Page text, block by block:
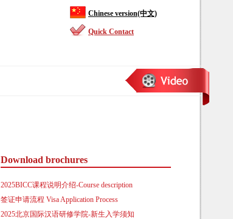
Chinese version(中文)
Quick Contact
Download brochures
2025BICC课程说明介绍-Course description
签证申请流程 Visa Application Process
2025北京国际汉语研修学院-新生入学须知